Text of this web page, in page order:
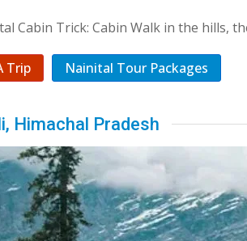
Cabin Trick: Cabin Walk in the hills,
Trip Nainital Tour Packages
Himachal Pradesh